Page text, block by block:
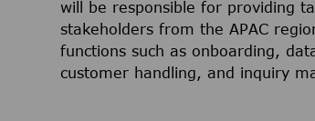
will be responsible for providing
stakeholders from the APAC
functions such as onboarding,
customer handling, and inquiry